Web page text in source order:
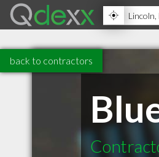
back to contractors